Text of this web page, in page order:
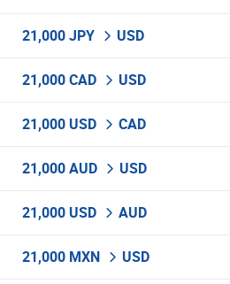
21,000 JPY USD
21,000 CAD USD
21,000 USD CAD
21,000 AUD USD
21,000 USD AUD
21,000 MXN USD